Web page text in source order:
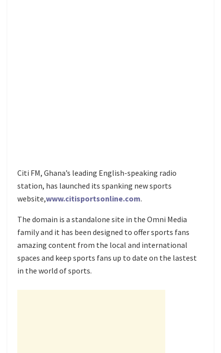
Citi FM, Ghana’s leading English-speaking radio
station, has launched its spanking new sports
website,www.citisportsonline.com.
The domain is a standalone site in the Omni Media
family and it has been designed to offer sports fans
amazing content from the local and international
spaces and keep sports fans up to date on the lastest
in the world of sports.